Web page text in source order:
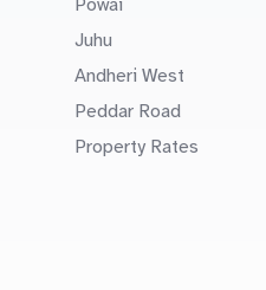
Powai
Juhu
Andheri West
Peddar Road
Property Rates